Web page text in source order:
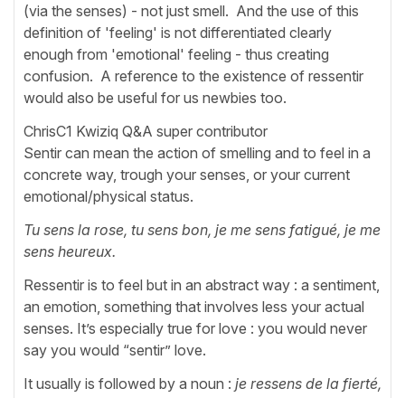
(via the senses) - not just smell. And the use of this
definition of 'feeling' is not differentiated clearly
enough from 'emotional' feeling - thus creating
confusion. A reference to the existence of ressentir
would also be useful for us newbies too.
ChrisC1 Kwiziq Q&A super contributor
Sentir can mean the action of smelling and to feel in a
concrete way, trough your senses, or your current
emotional/physical status.
Tu sens la rose, tu sens bon, je me sens fatigué, je me
sens heureux.
Ressentir is to feel but in an abstract way : a sentiment,
an emotion, something that involves less your actual
senses. It’s especially true for love : you would never
say you would “sentir” love.
It usually is followed by a noun : je ressens de la fierté,